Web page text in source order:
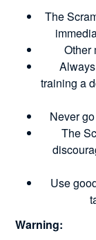
The
Other
training a
Never
The
Use
Warning: